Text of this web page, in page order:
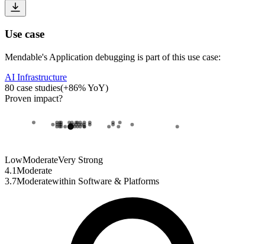
Use case
Mendable's Application debugging is part of this use case:
AI Infrastructure
80 case studies(+86% YoY)
Proven impact?
LowModerateVery Strong
4.1Moderate
3.7Moderatewithin Software & Platforms